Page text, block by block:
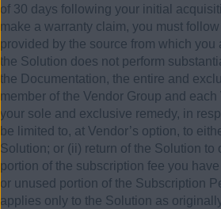
of 30 days following your initial
make a warranty claim, you must
provided by the source from which you
the Solution does not perform
the Documentation, the entire and
member of the Vendor Group and each
your sole and exclusive remedy, in
be limited to, at Vendor’s option, to
Solution; or (ii) return of the Solution to
portion of the subscription fee you
or unused portion of the Subscription
applies only to the Solution as